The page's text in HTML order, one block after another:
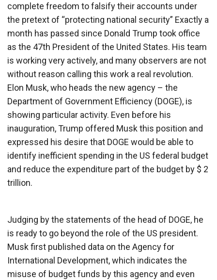
complete freedom to falsify their accounts under
the pretext of “protecting national security” Exactly a
month has passed since Donald Trump took office
as the 47th President of the United States. His team
is working very actively, and many observers are not
without reason calling this work a real revolution.
Elon Musk, who heads the new agency – the
Department of Government Efficiency (DOGE), is
showing particular activity. Even before his
inauguration, Trump offered Musk this position and
expressed his desire that DOGE would be able to
identify inefficient spending in the US federal budget
and reduce the expenditure part of the budget by $ 2
trillion.
Judging by the statements of the head of DOGE, he
is ready to go beyond the role of the US president.
Musk first published data on the Agency for
International Development, which indicates the
misuse of budget funds by this agency and even